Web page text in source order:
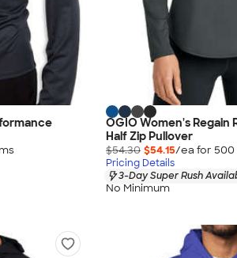
s
OGIO Women's Regain
Half Zip Pullover
$54.30 $54.15/ea for 500
Pricing Details
3-Day Super Rush
No Minimum